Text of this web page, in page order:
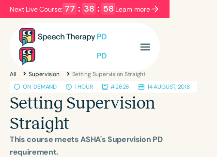
Next Live Course: 77 : 38 : 57 Learn more
Filters Categories
Series Certificates
English
All Supervision
Setting Supervision Straight
ON-DEMAND
1 HOUR #2626 14 AUGUST, 2018
Setting Supervision
Straight
This course meets ASHA's Supervision PD
requirement.